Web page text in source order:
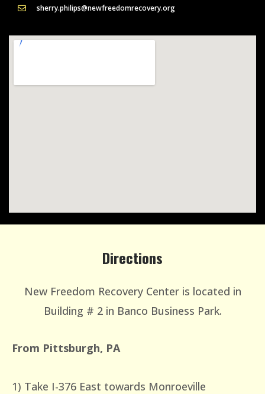
sherry.philips@newfreedomrecovery.org
Directions
New Freedom Recovery Center is located in
Building # 2 in Banco Business Park.
From Pittsburgh, PA
1) Take I-376 East towards Monroeville